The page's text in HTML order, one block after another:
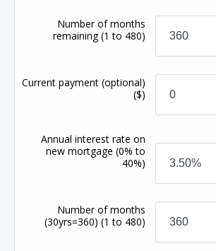
Number of months
remaining(1 to 480)
Current payment (optional)
($)
Annual interest rate on
new mortgage(0% to
40%)
Number of months
(30yrs=360) (1 to 480)